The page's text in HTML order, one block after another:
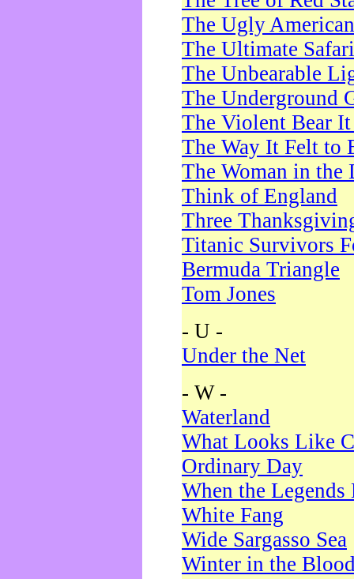
The Ugly American
The Ultimate Safari
The Unbearable
The Underground
The Violent Bear
The Way It Felt to
The Woman in the
Think of England
Three
Titanic Survivors
Bermuda Triangle
Tom Jones
- U -
Under the Net
- W -
Waterland
What Looks Like
Ordinary Day
When the Legends
White Fang
Wide Sargasso Sea
Winter in the